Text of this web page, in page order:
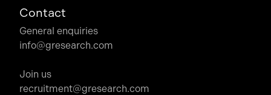
Contact
General enquiries
info@gresearch.com
Join us
recruitment@gresearch.com